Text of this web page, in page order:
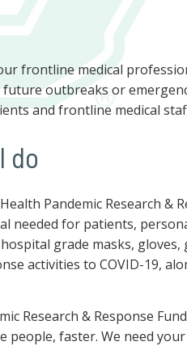
frontline medical
outbreaks or
and frontline medical
do
Pandemic Research &
needed for patients,
grade masks,
activities to COVID-19,
Research & Response
people, faster. We need